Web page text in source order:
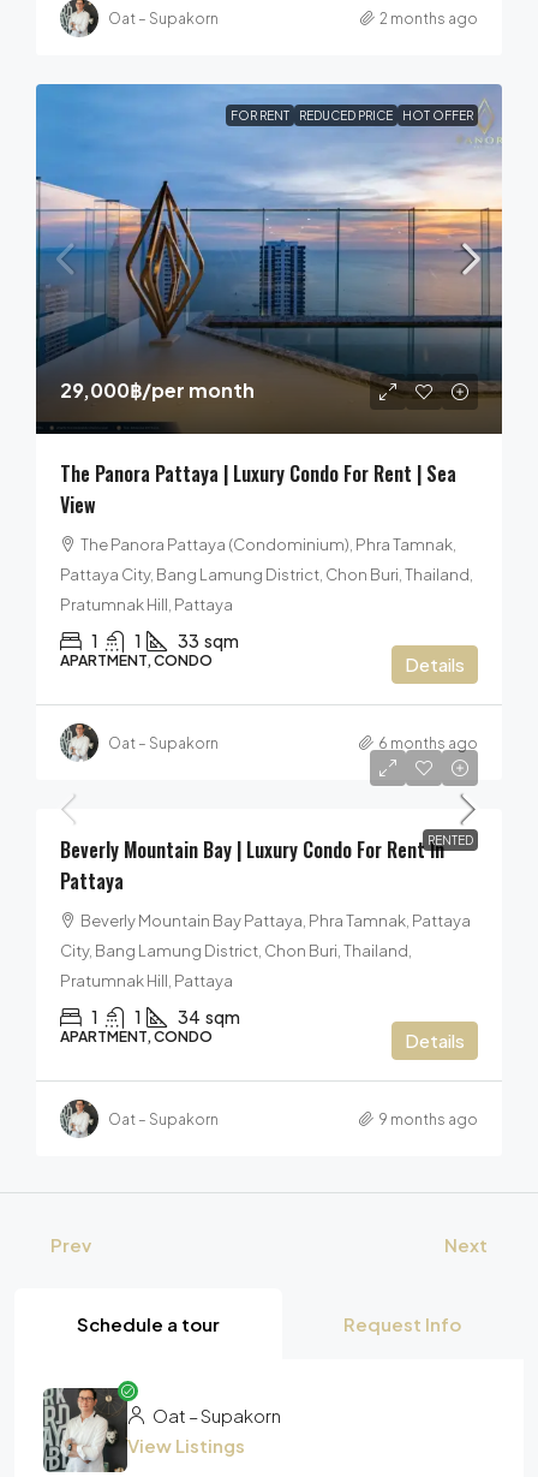
Oat – Supakorn 2 months ago
FOR RENT REDUCED PRICE HOT OFFER
29,000฿/per month
The Panora Pattaya | Luxury Condo For Rent | Sea
View
The Panora Pattaya (Condominium), Phra Tamnak,
Pattaya City, Bang Lamung District, Chon Buri, Thailand,
Pratumnak Hill, Pattaya
1 1 33 sqm
APARTMENT, CONDO Details
Oat – Supakorn 6 months ago
RENTED
24,000฿
Beverly Mountain Bay | Luxury Condo For Rent In
Pattaya
Beverly Mountain Bay Pattaya, Phra Tamnak, Pattaya
City, Bang Lamung District, Chon Buri, Thailand,
Pratumnak Hill, Pattaya
1 1 34 sqm
APARTMENT, CONDO Details
Oat – Supakorn 9 months ago
Prev Next
Schedule a tour Request Info
Oat – Supakorn
View Listings